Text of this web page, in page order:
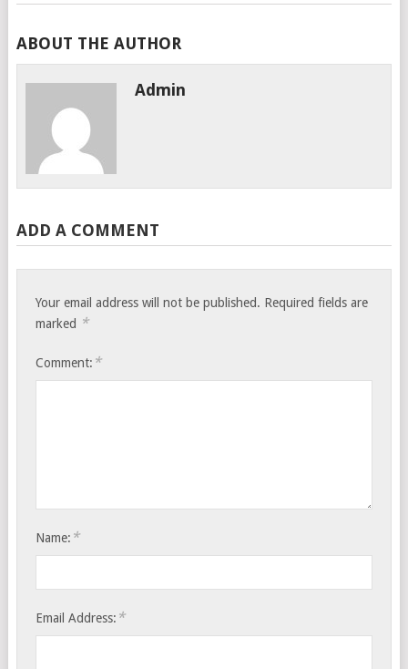
ABOUT THE AUTHOR
Admin
ADD A COMMENT
Your email address will not be published. Required fields are
marked *
Comment: *
Name: *
Email Address: *